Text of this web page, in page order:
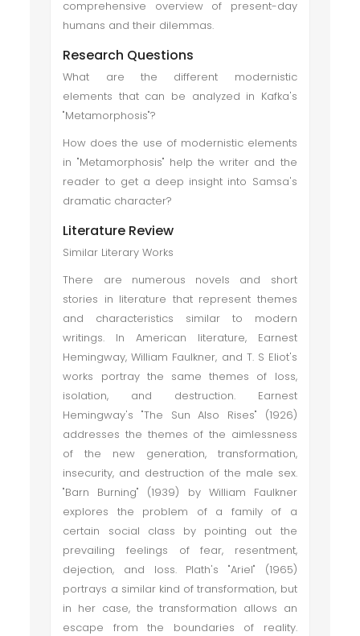
comprehensive overview of present-day
humans and their dilemmas.
Research Questions
What are the different modernistic
elements that can be analyzed in Kafka's
"Metamorphosis"?
How does the use of modernistic elements
in "Metamorphosis" help the writer and the
reader to get a deep insight into Samsa's
dramatic character?
Literature Review
Similar Literary Works
There are numerous novels and short
stories in literature that represent themes
and characteristics similar to modern
writings. In American literature, Earnest
Hemingway, William Faulkner, and T. S Eliot's
works portray the same themes of loss,
isolation, and destruction. Earnest
Hemingway's "The Sun Also Rises" (1926)
addresses the themes of the aimlessness
of the new generation, transformation,
insecurity, and destruction of the male sex.
"Barn Burning" (1939) by William Faulkner
explores the problem of a family of a
certain social class by pointing out the
prevailing feelings of fear, resentment,
dejection, and loss. Plath's "Ariel" (1965)
portrays a similar kind of transformation, but
in her case, the transformation allows an
escape from the boundaries of reality.